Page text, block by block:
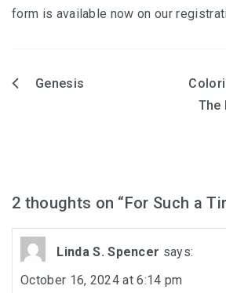
Coloring Our Faith (2025-2026)
Philippians (2022-2023)
Revelation – Chapters 12-22
form is available now on our
PostGenesis
The
2 thoughts on “For Such a
Linda S. Spencer says:
October 16, 2024 at 6:14 pm